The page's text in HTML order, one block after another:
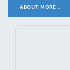
ABOUT MORE ..